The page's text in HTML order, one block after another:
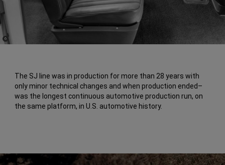
The SJ line was in production for more than 28 years with
only minor technical changes and when production ended–
was the longest continuous automotive production run, on
the same platform, in U.S. automotive history.
(
Disclosure
6)